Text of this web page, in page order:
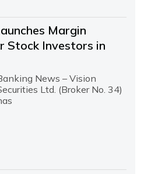
Margin
Stock Investors in
News – Vision
Ltd. (Broker No. 34)